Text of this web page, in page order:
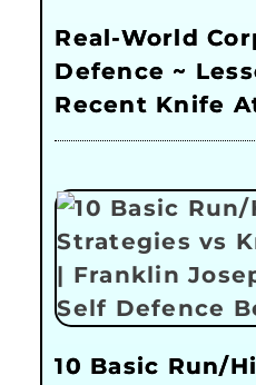
Real-World
Defence ~
Recent Knife
10 Basic Run/